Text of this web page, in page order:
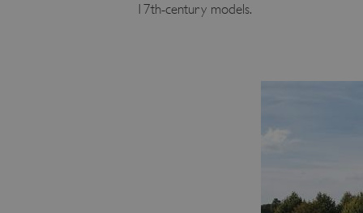
17th-century models.